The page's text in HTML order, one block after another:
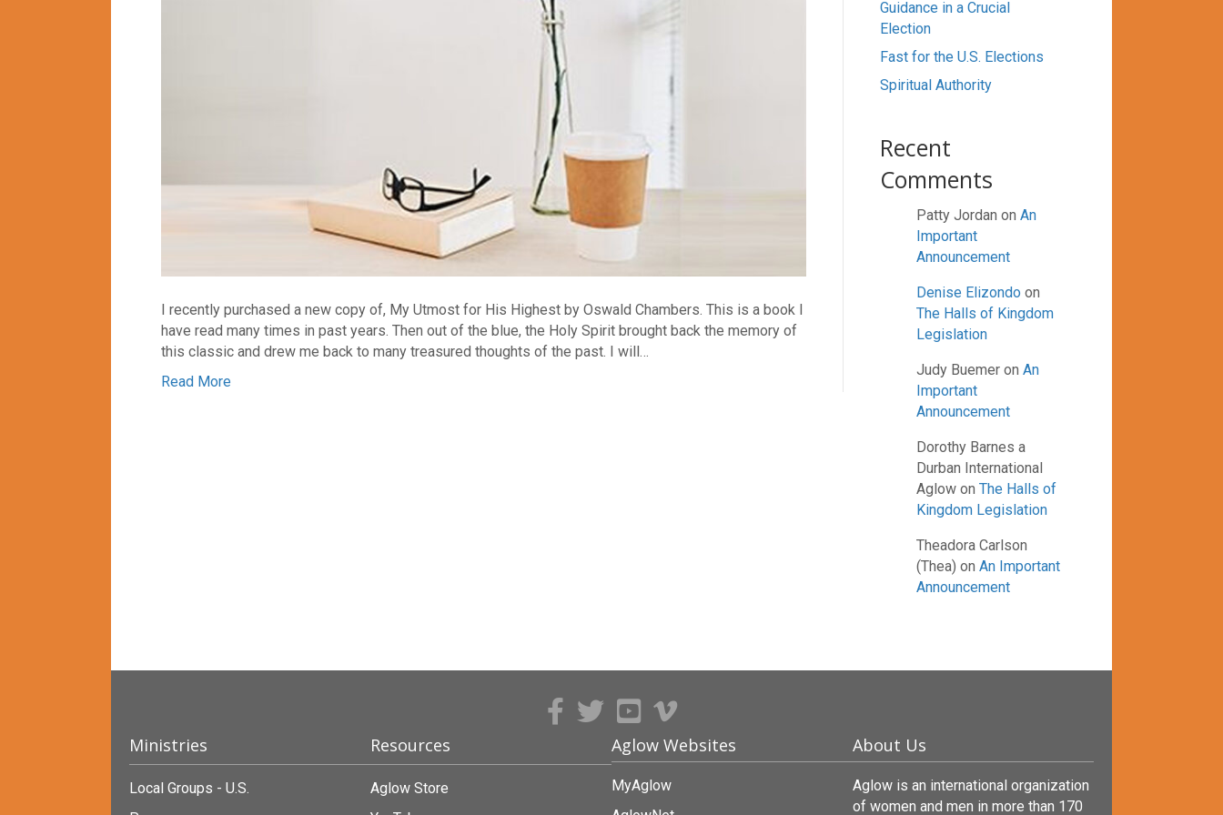
I recently purchased a new copy of, My Utmost for His Highest by Oswald Chambers. This is a book I
have read many times in past years. Then out of the blue, the Holy Spirit brought back the memory of
this classic and drew me back to many treasured thoughts of the past. I will…
Read More
Guidance in a Crucial
Election
Fast for the U.S. Elections
Spiritual Authority
Recent
Comments
Patty Jordan on An
Important
Announcement
Denise Elizondo on
The Halls of Kingdom
Legislation
Judy Buemer on An
Important
Announcement
Dorothy Barnes a
Durban International
Aglow on The Halls of
Kingdom Legislation
Theadora Carlson
(Thea) on An Important
Announcement
Ministries
Local Groups - U.S.
Resources
Aglow Store
Aglow Websites
MyAglow
About Us
Aglow is an international organization
of women and men in more than 170